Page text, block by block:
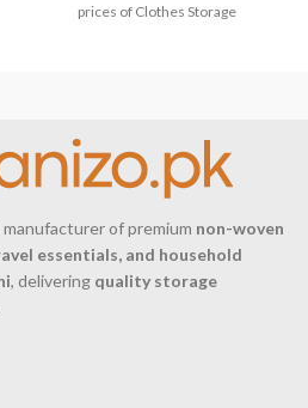
prices of Clothes Storage
of premium non-woven
essentials, and household
, delivering quality storage